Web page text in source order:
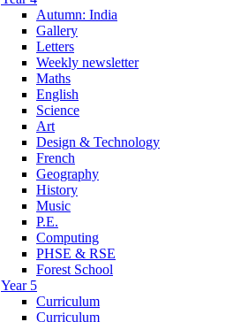
Autumn: India
Gallery
Letters
Weekly newsletter
Maths
English
Science
Art
Design & Technology
French
Geography
History
Music
P.E.
Computing
PHSE & RSE
Forest School
Year 5
Curriculum
Curriculum